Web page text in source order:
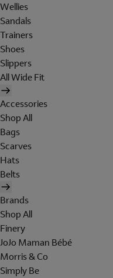
Wellies
Sandals
Trainers
Shoes
Slippers
All Wide Fit
Accessories
Shop All
Bags
Scarves
Hats
Belts
Brands
Shop All
Finery
JoJo Maman Bébé
Morris & Co
Simply Be